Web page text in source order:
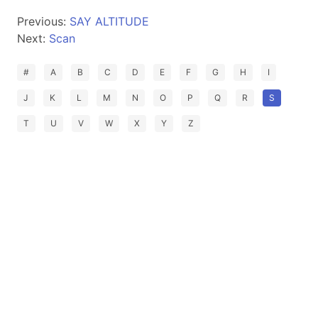
Previous: SAY ALTITUDE
Next: Scan
# A B C D E F G H I
J K L M N O P Q R S
T U V W X Y Z